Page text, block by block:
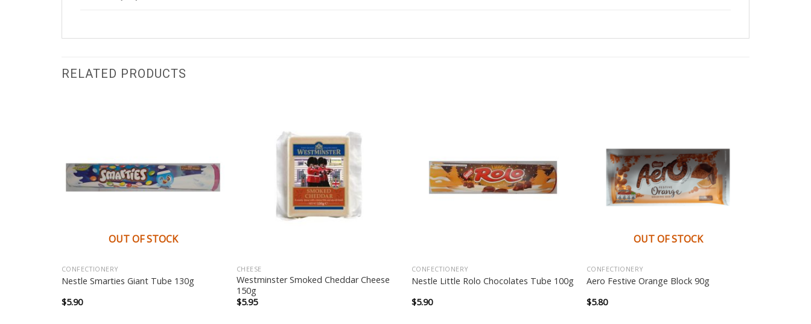
RELATED PRODUCTS
OUT OF STOCK
CONFECTIONERY
Nestle Smarties Giant Tube 130g
$5.90
CHEESE
Westminster Smoked Cheddar Cheese
150g
$5.95
CONFECTIONERY
Nestle Little Rolo Chocolates Tube 100g
$5.90
OUT OF STOCK
CONFECTIONERY
Aero Festive Orange Block 90g
$5.80